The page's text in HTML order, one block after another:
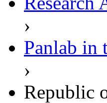
›
Panlab in
›
Republic